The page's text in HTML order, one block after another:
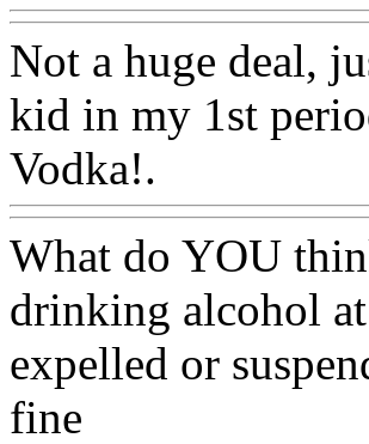
Not a huge deal,
kid in my 1st
Vodka!.
What do YOU
drinking alcohol
expelled or
fine